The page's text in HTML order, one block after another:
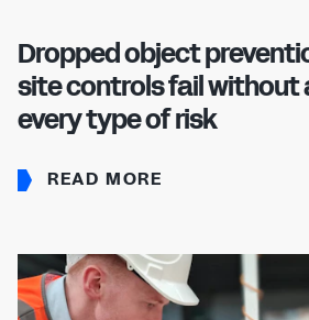
Dropped object
site controls fail without
every type of risk
READ MORE